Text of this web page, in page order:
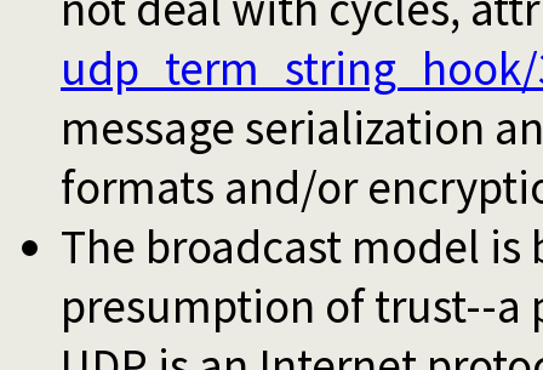
message serialization
formats and/or
The broadcast model
presumption of trust--a